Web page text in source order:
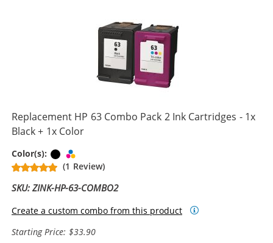
Replacement HP 63 Combo Pack 2 Ink Cartridges - 1x
Black + 1x Color
Color(s): Black
(1 Review)
SKU: ZINK-HP-63-COMBO2
Create a custom combo from this product
Starting Price: $33.90